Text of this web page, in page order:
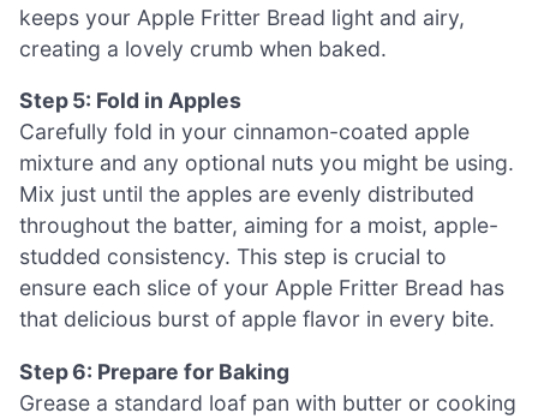
keeps your Apple Fritter Bread light and airy,
creating a lovely crumb when baked.
Step 5: Fold in Apples
Carefully fold in your cinnamon-coated apple
mixture and any optional nuts you might be using.
Mix just until the apples are evenly distributed
throughout the batter, aiming for a moist, apple-
studded consistency. This step is crucial to
ensure each slice of your Apple Fritter Bread has
that delicious burst of apple flavor in every bite.
Step 6: Prepare for Baking
Grease a standard loaf pan with butter or cooking